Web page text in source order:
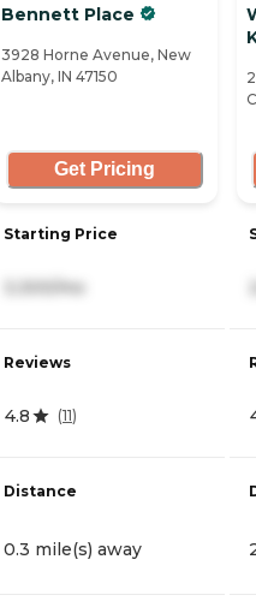
Bennett Place
3928 Horne Avenue, New
Albany, IN 47150
Get Pricing
Starting Price
3,300/mo
Reviews
4.8 (11)
Distance
0.3 mile(s) away